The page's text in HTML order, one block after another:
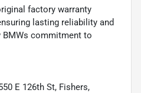
factory warranty
lasting reliability and
BMWs commitment to
E 126th St, Fishers,